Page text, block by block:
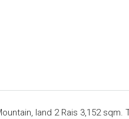
land 2 Rais 3,152